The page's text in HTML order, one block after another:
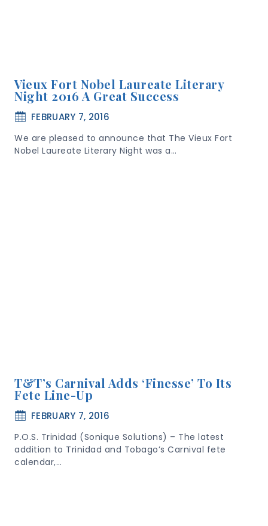
Vieux Fort Nobel Laureate Literary
Night 2016 A Great Success
FEBRUARY 7, 2016
We are pleased to announce that The Vieux Fort
Nobel Laureate Literary Night was a…
T&T’s Carnival Adds ‘Finesse’ To Its
Fete Line-Up
FEBRUARY 7, 2016
P.O.S. Trinidad (Sonique Solutions) – The latest
addition to Trinidad and Tobago’s Carnival fete
calendar,…